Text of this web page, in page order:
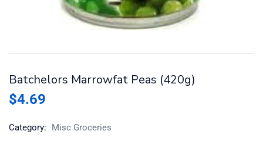
Batchelors Marrowfat Peas (420g)
$4.69
Category: Misc Groceries